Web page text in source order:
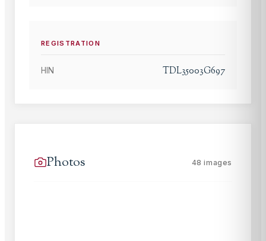
REGISTRATION
HIN TDL35003G697
Photos 48 images